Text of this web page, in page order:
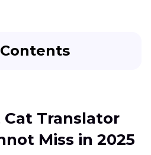
App: Learn to
Cat Translator
Miss in 2025